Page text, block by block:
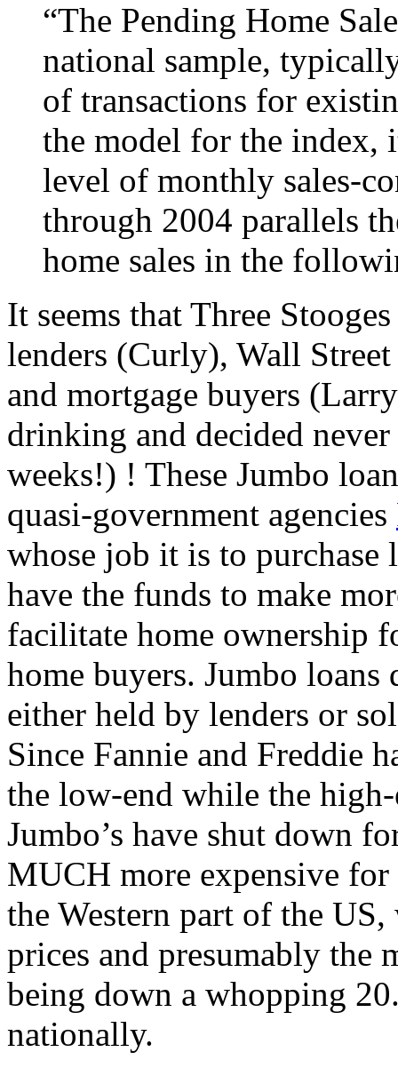
“The Pending Home
national sample,
of transactions for
the model for the index,
level of monthly sales-
through 2004 parallels
home sales in the
It seems that Three
lenders (Curly), Wall
and mortgage buyers
drinking and decided
weeks!) ! These Jumbo
quasi-government agencies
whose job it is to purchase
have the funds to make
facilitate home ownership
home buyers. Jumbo
either held by lenders or
Since Fannie and Freddie
the low-end while the
Jumbo’s have shut down
MUCH more expensive
the Western part of the
prices and presumably the
being down a whopping
nationally.